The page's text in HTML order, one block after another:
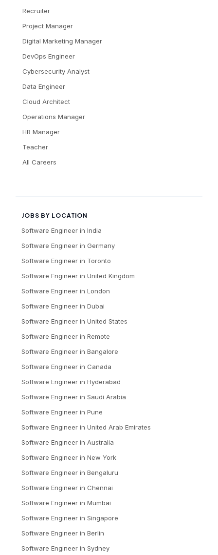
Recruiter
Project Manager
Digital Marketing Manager
DevOps Engineer
Cybersecurity Analyst
Data Engineer
Cloud Architect
Operations Manager
HR Manager
Teacher
All Careers
JOBS BY LOCATION
Software Engineer in India
Software Engineer in Germany
Software Engineer in Toronto
Software Engineer in United Kingdom
Software Engineer in London
Software Engineer in Dubai
Software Engineer in United States
Software Engineer in Remote
Software Engineer in Bangalore
Software Engineer in Canada
Software Engineer in Hyderabad
Software Engineer in Saudi Arabia
Software Engineer in Pune
Software Engineer in United Arab Emirates
Software Engineer in Australia
Software Engineer in New York
Software Engineer in Bengaluru
Software Engineer in Chennai
Software Engineer in Mumbai
Software Engineer in Singapore
Software Engineer in Berlin
Software Engineer in Sydney